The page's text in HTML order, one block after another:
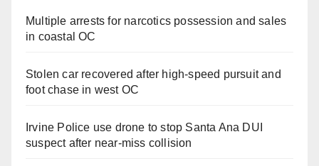
Multiple arrests for narcotics possession and sales
in coastal OC
Stolen car recovered after high-speed pursuit and
foot chase in west OC
Irvine Police use drone to stop Santa Ana DUI
suspect after near-miss collision